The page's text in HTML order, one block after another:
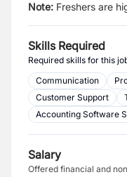
Note: Freshers are
Skills Required
Required skills for this
Communication
Customer Support
Accounting Software
Salary
Offered financial and